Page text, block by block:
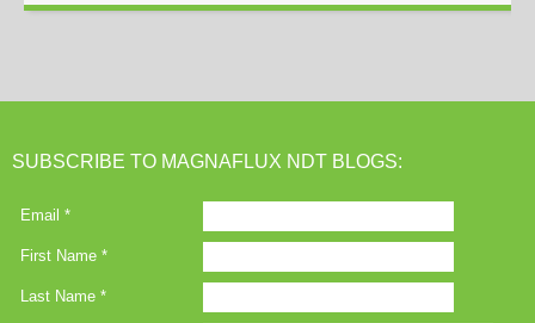
SUBSCRIBE TO MAGNAFLUX NDT BLOGS: